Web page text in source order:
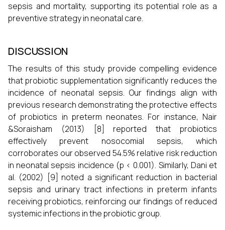
sepsis and mortality, supporting its potential role as a
preventive strategy in neonatal care.
DISCUSSION
The results of this study provide compelling evidence
that probiotic supplementation significantly reduces the
incidence of neonatal sepsis. Our findings align with
previous research demonstrating the protective effects
of probiotics in preterm neonates. For instance, Nair
&Soraisham (2013) [8] reported that probiotics
effectively prevent nosocomial sepsis, which
corroborates our observed 54.5% relative risk reduction
in neonatal sepsis incidence (p < 0.001). Similarly, Dani et
al. (2002) [9] noted a significant reduction in bacterial
sepsis and urinary tract infections in preterm infants
receiving probiotics, reinforcing our findings of reduced
systemic infections in the probiotic group.